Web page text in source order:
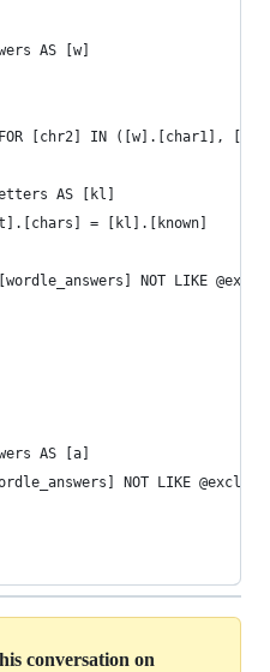
AS [w]
FOR [chr2] IN ([w].[char1],
AS [kl]
= [kl].[known]
NOT LIKE
AS [a]
NOT LIKE
conversation on